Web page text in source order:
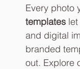
Every photo
templates
and digital
branded
out. Explore